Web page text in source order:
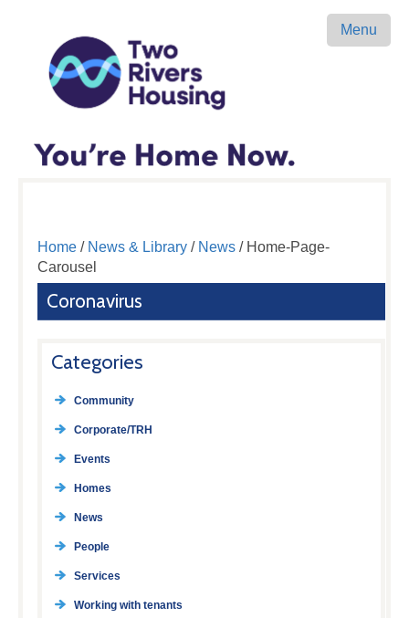
Menu
Home/ News & Library/ News/ Home-Page-
Carousel
Coronavirus
Categories
Community
Corporate/TRH
Events
Homes
News
People
Services
Working with tenants